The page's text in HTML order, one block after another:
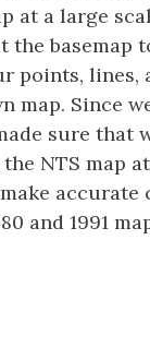
at a large
the basemap
points, lines,
map. Since
sure that
NTS map
accurate
and 1991